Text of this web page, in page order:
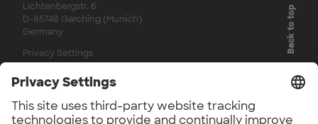
Lichtenbergstr. 6
D-85748 Garching (Munich)
Germany
Privacy Settings
© 2026
Channels
Back to top